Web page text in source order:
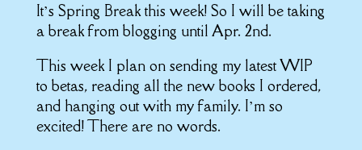
It’s Spring Break this week! So I will be taking
a break from blogging until Apr. 2nd.
This week I plan on sending my latest WIP
to betas, reading all the new books I ordered,
and hanging out with my family. I’m so
excited! There are no words.